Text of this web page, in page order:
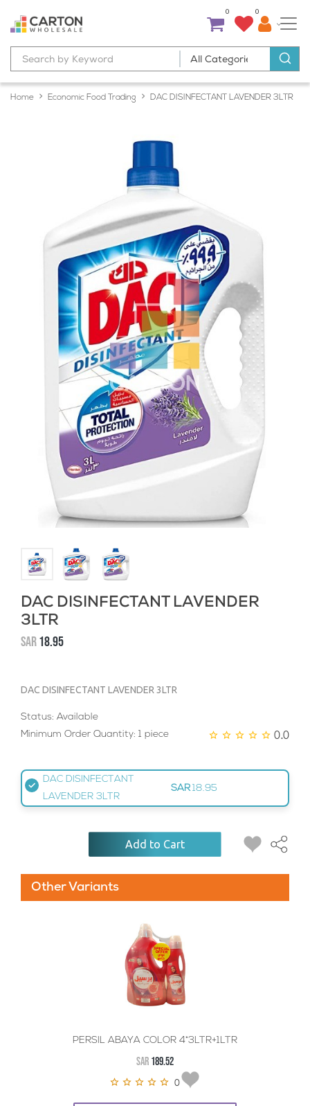
0 0
Home Economic Food Trading DAC DISINFECTANT LAVENDER 3LTR
DAC DISINFECTANT LAVENDER
3LTR
SAR18.95
DAC DISINFECTANT LAVENDER 3LTR
Status: Available
Minimum Order Quantity: 1 piece
0.0
DAC DISINFECTANT
LAVENDER 3LTR
SAR 18.95
Add to Cart
Other Variants
PERSIL ABAYA COLOR 4*3LTR+1LTR
SAR 189.52
0